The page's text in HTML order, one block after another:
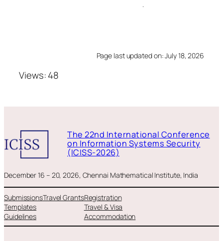
Page last updated on: July 18, 2026
Views: 48
The 22nd International Conference
on Information Systems Security
(ICISS-2026)
December 16 – 20, 2026, Chennai Mathematical Institute, India
Submissions
Templates
Guidelines
Travel GrantsRegistration
Travel & Visa
Accommodation